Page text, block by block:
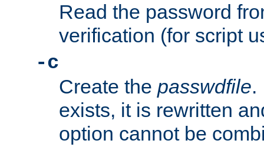
Read the password
verification (for script
-c
Create the passwdfile.
exists, it is rewritten
option cannot be